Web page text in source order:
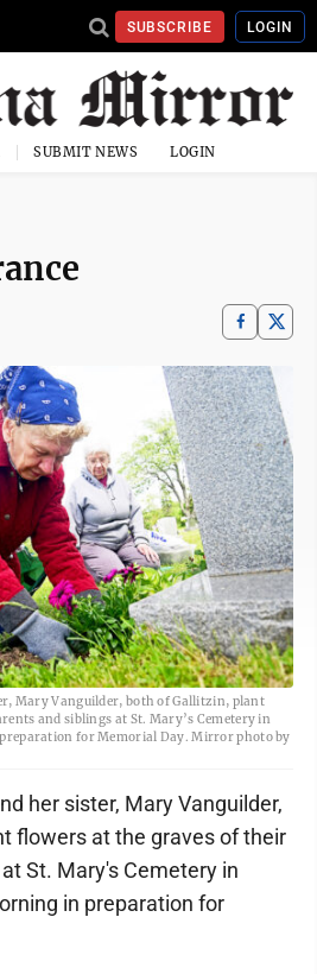
SUBSCRIBE LOGIN
SUBMIT NEWS LOGIN
Mary Vanguilder, both of Gallitzin, plant
and siblings at St. Mary’s Cemetery in
for Memorial Day. Mirror photo by
her sister, Mary Vanguilder,
flowers at the graves of their
St. Mary's Cemetery in
in preparation for